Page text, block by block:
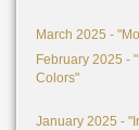
March 2025 -
February 2025 -
Colors"
January 2025 -